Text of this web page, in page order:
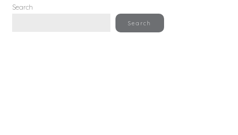
Search
Search